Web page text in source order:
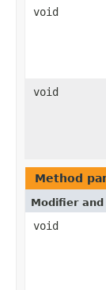
void
void
Method
Modifier and
void